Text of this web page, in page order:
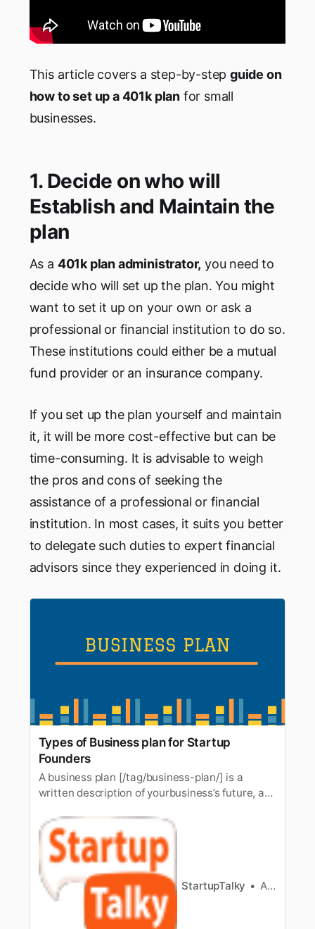
This article covers a step-by-stepguide on
how to set up a 401k planfor small
businesses.
1. Decide on who will
Establish and Maintain the
plan
As a 401k plan administrator, you need to
decide who will set up the plan. You might
want to set it up on your own or ask a
professional or financial institution to do so.
These institutions could either be a mutual
fund provider or an insurance company.
If you set up the plan yourself and maintain
it, it will be more cost-effective but can be
time-consuming. It is advisable to weigh
the pros and cons of seeking the
assistance of a professional or financial
institution. In most cases, it suits you better
to delegate such duties to expert financial
advisors since they experienced in doing it.
Types of Business plan for Startup
Founders
A business plan [/tag/business-plan/] is a
written description of yourbusiness’s future, a
how you plan todo it. The importance of a
business plan needs no explanation. Just
liketextbooks for the basis for education, a
business plan forms the crux of a…
StartupTalky
Ashwini